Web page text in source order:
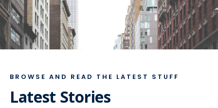
BROWSE AND READ THE LATEST STUFF
Latest Stories